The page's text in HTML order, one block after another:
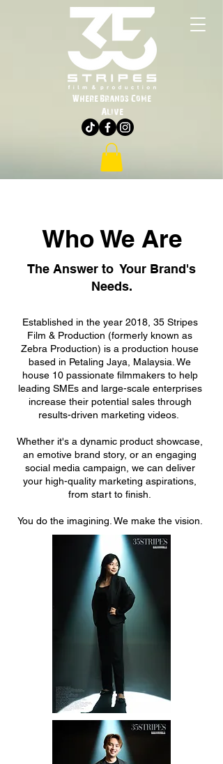
Where Brands Come
Alive
Who We Are
The Answer to Your Brand's
Needs.
Established in the year 2018, 35 Stripes
Film & Production (formerly known as
Zebra Production) is a production house
based in Petaling Jaya, Malaysia. We
house 10 passionate filmmakers to help
leading SMEs and large-scale enterprises
increase their potential sales through
results-driven marketing videos.
Whether it's a dynamic product showcase,
an emotive brand story, or an engaging
social media campaign, we can deliver
your high-quality marketing aspirations,
from start to finish.
You do the imagining. We make the vision.